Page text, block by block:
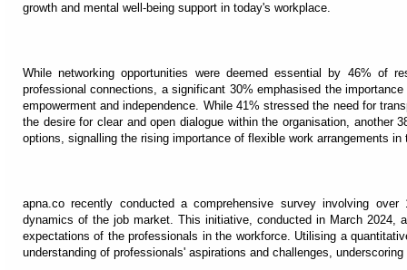
growth and mental well-being support in today's workplace.
While networking opportunities were deemed essential by 46% of
professional connections, a significant 30% emphasised the
empowerment and independence. While 41% stressed the need for
the desire for clear and open dialogue within the organisation, another
options, signalling the rising importance of flexible work arrangements
apna.co recently conducted a comprehensive survey involving
dynamics of the job market. This initiative, conducted in March 2024,
expectations of the professionals in the workforce. Utilising a
understanding of professionals' aspirations and challenges,